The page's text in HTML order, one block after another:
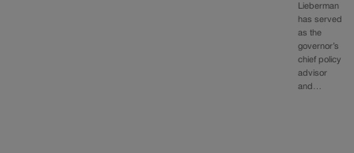
Lieberman
has served
as the
governor’s
chief policy
advisor
and…